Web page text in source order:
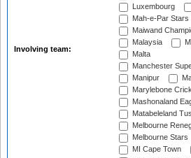
Involving team:
Luxembourg
Mah-e-Par Stars
Maiwand
Malaysia
Malta
Manchester
Manipur
Marylebone
Mashonaland
Matabeleland
Melbourne
Melbourne Stars
MI Cape Town